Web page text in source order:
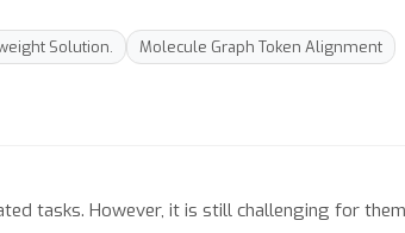
Solution. Molecule Graph Token Alignment
tasks. However, it is still challenging for